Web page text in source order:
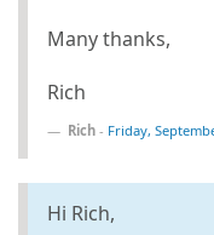
Many thanks,
Rich
Rich - Friday,
Hi Rich,